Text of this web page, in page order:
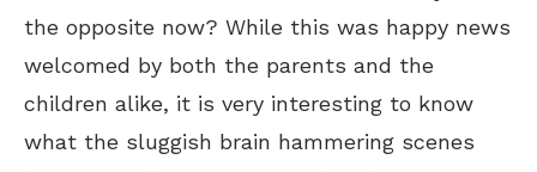
the opposite now? While this was happy news
welcomed by both the parents and the
children alike, it is very interesting to know
what the sluggish brain hammering scenes